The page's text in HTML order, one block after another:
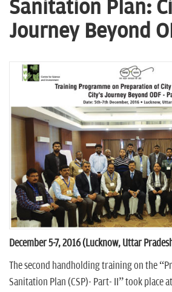
Sanitation Plan:
Journey Beyond
December 5-7, 2016 (Lucknow, Uttar
The second handholding training on the
Sanitation Plan (CSP)- Part- II” took place